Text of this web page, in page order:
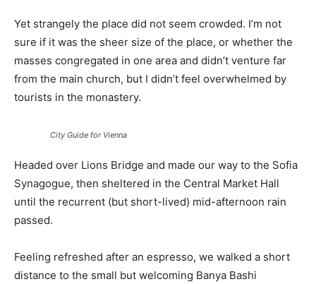
Yet strangely the place did not seem crowded. I’m not
sure if it was the sheer size of the place, or whether the
masses congregated in one area and didn’t venture far
from the main church, but I didn’t feel overwhelmed by
tourists in the monastery.
City Guide for Vienna
Headed over Lions Bridge and made our way to the Sofia
Synagogue, then sheltered in the Central Market Hall
until the recurrent (but short-lived) mid-afternoon rain
passed.
Feeling refreshed after an espresso, we walked a short
distance to the small but welcoming Banya Bashi